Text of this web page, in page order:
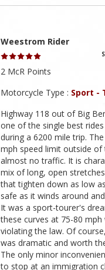
Weestrom Rider
2 McR Points
Motorcycle Type : Sport -
Highway 118 out of Big
one of the single best
during a 6200 mile trip.
mph speed limit outside of
almost no traffic. It is
mix of long, open
that tighten down as low
safe as it winds around
It was a sport-tourer's
these curves at 75-80
violating the law. Of
was dramatic and worth
The only minor
to stop at an immigration